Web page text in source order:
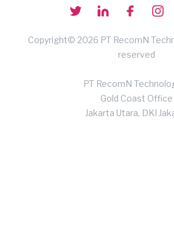
Copyright© 2026 PT RecomN
reserved
PT RecomN
Gold Coast Office
Jakarta Utara, DKI